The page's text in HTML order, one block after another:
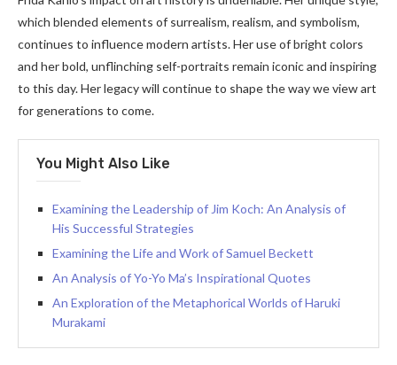
which blended elements of surrealism, realism, and symbolism,
continues to influence modern artists. Her use of bright colors
and her bold, unflinching self-portraits remain iconic and inspiring
to this day. Her legacy will continue to shape the way we view art
for generations to come.
You Might Also Like
Examining the Leadership of Jim Koch: An Analysis of
His Successful Strategies
Examining the Life and Work of Samuel Beckett
An Analysis of Yo-Yo Ma’s Inspirational Quotes
An Exploration of the Metaphorical Worlds of Haruki
Murakami